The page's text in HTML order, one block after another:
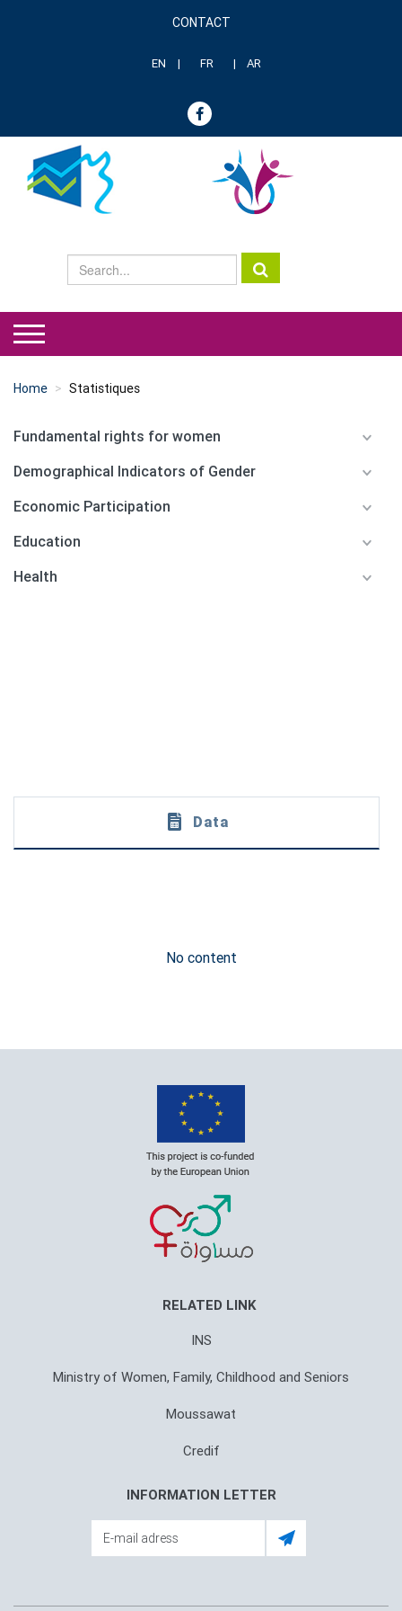
CONTACT
EN FR AR
Home Statistiques
Fundamental rights for women
Demographical Indicators of Gender
Economic Participation
Education
Health
Data
No content
RELATED LINK
INS
Ministry of Women, Family, Childhood and Seniors
Moussawat
Credif
INFORMATION LETTER